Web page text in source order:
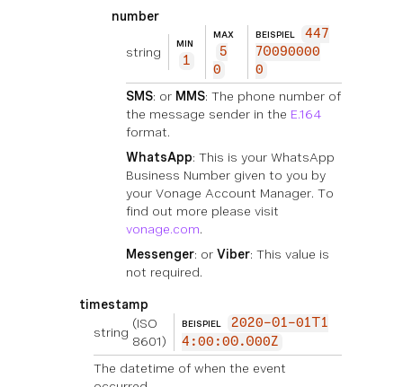
number
string
MIN
1
MAX
5
0
BEISPIEL
447
70090000
0
SMS: or MMS: The phone number of
the message sender in the E.164
format.
WhatsApp: This is your WhatsApp
Business Number given to you by
your Vonage Account Manager. To
find out more please visit
vonage.com.
Messenger: or Viber: This value is
not required.
timestamp
string
(ISO
8601)
BEISPIEL
2020-01-01T1
4:00:00.000Z
The datetime of when the event